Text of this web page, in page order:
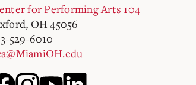
for Performing Arts 104
OH 45056
529-6010